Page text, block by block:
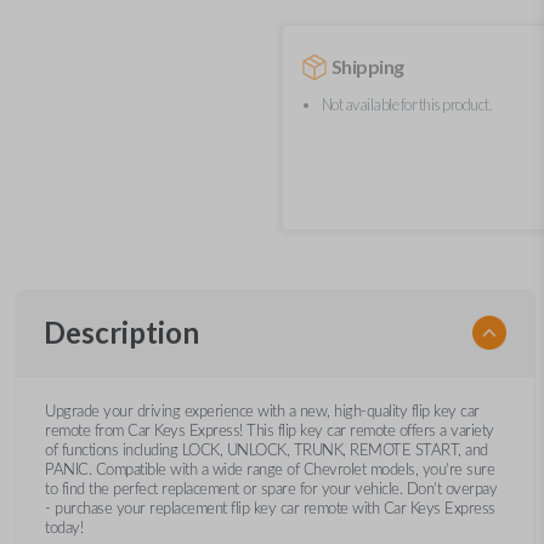
Shipping
Not available for this product.
Description
Upgrade your driving experience with a new, high-quality flip key car
remote from Car Keys Express! This flip key car remote offers a variety
of functions including LOCK, UNLOCK, TRUNK, REMOTE START, and
PANIC. Compatible with a wide range of Chevrolet models, you’re sure
to find the perfect replacement or spare for your vehicle. Don’t overpay
- purchase your replacement flip key car remote with Car Keys Express
today!